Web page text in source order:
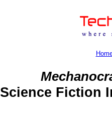
Science Fiction